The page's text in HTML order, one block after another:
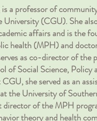
is a professor of
(CGU). She also
affairs and is the
health (MPH) and
as co-director of the
of Social Science,
she served as an
the University of
director of the MPH
theory and health